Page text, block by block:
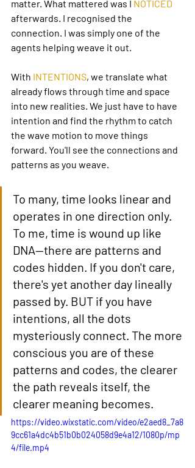
matter. What mattered was I NOTICED
afterwards. I recognised the
connection. I was simply one of the
agents helping weave it out.
With INTENTIONS, we translate what
already flows through time and space
into new realities. We just have to have
intention and find the rhythm to catch
the wave motion to move things
forward. You'll see the connections and
patterns as you weave.
To many, time looks linear and
operates in one direction only.
To me, time is wound up like
DNA—there are patterns and
codes hidden. If you don't care,
there's yet another day lineally
passed by. BUT if you have
intentions, all the dots
mysteriously connect. The more
conscious you are of these
patterns and codes, the clearer
the path reveals itself, the
clearer meaning becomes.
https://video.wixstatic.com/video/e2aed8_7a8
9cc61a4dc4b51b0b024058d9e4a12/1080p/mp
4/file.mp4